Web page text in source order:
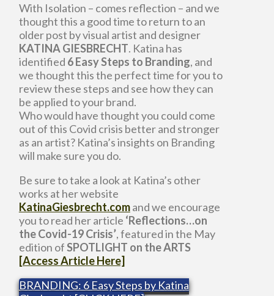
With Isolation – comes reflection – and we
thought this a good time to return to an
older post by visual artist and designer
KATINA GIESBRECHT. Katina has
identified 6 Easy Steps to Branding, and
we thought this the perfect time for you to
review these steps and see how they can
be applied to your brand.
Who would have thought you could come
out of this Covid crisis better and stronger
as an artist? Katina’s insights on Branding
will make sure you do.
Be sure to take a look at Katina’s other
works at her website
KatinaGiesbrecht.comand we encourage
you to read her article ‘Reflections…on
the Covid-19 Crisis’, featured in the May
edition ofSPOTLIGHT on the ARTS
[Access Article Here]
BRANDING: 6 Easy Steps by Katina